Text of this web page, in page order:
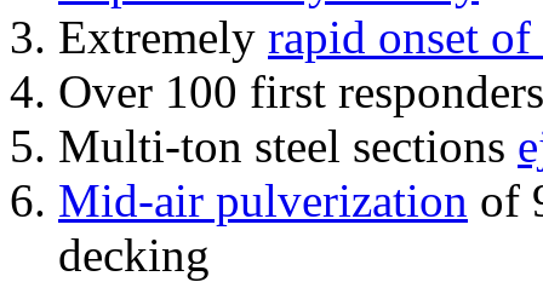
Extremely rapid onset
Over 100 first
Multi-ton steel sections
Mid-air pulverization of
decking